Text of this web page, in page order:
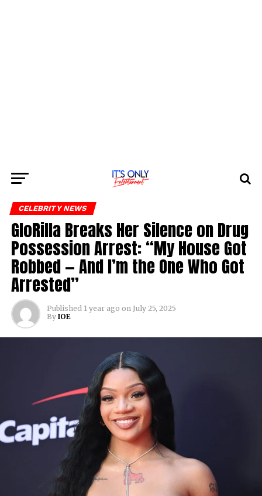
CELEBRITY NEWS
GloRilla Breaks Her Silence on Drug
Possession Arrest: “My House Got
Robbed — And I’m the One Who Got
Arrested”
Published 1 year ago on July 25, 2025
By IOE